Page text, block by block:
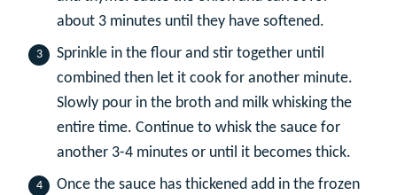
about 3 minutes until they have softened.
Sprinkle in the flour and stir together until
combined then let it cook for another minute.
Slowly pour in the broth and milk whisking the
entire time. Continue to whisk the sauce for
another 3-4 minutes or until it becomes thick.
Once the sauce has thickened add in the frozen